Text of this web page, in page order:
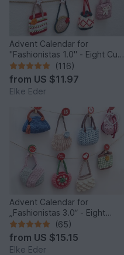
Advent Calendar for
"Fashionistas 1.0" - Eight Cute
Little Bags
(116)
from US $11.97
Elke Eder
Advent Calendar for
„Fashionistas 3.0“ - Eight
fantastic bag models
(65)
from US $15.15
Elke Eder